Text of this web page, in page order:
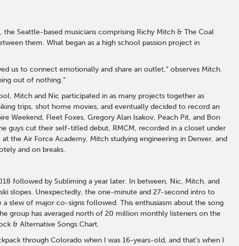
Seattle-based musicians comprising Richy Mitch & The Coal
them. What began as a high school passion project in
us to connect emotionally and share an outlet,” observes Mitch.
out of nothing.”
Mitch and Nic participated in as many projects together as
trips, shot home movies, and eventually decided to record an
Weekend, Fleet Foxes, Gregory Alan Isakov, Peach Pit, and Bon
guys cut their self-titled debut, RMCM, recorded in a closet under
the Air Force Academy, Mitch studying engineering in Denver, and
and on breaks.
followed by Subliming a year later. In between, Nic, Mitch, and
slopes. Unexpectedly, the one-minute and 27-second intro to
slew of major co-signs followed. This enthusiasm about the song
group has averaged north of 20 million monthly listeners on the
& Alternative Songs Chart.
through Colorado when I was 16-years-old, and that’s when I